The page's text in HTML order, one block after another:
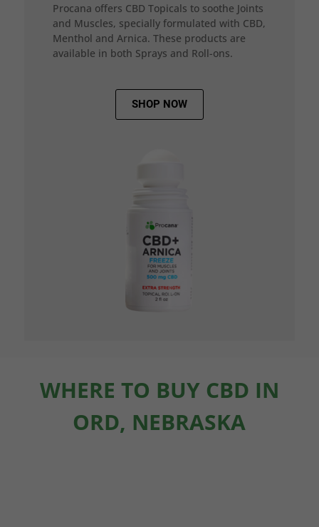
Procana offers CBD Topicals to soothe Joints
and Muscles, specially formulated with CBD,
Menthol and Arnica. These products are
available in both Sprays and Roll-ons.
SHOP NOW
WHERE TO BUY CBD IN
ORD, NEBRASKA